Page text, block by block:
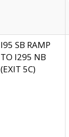
I95 SB RAMP
TO I295 NB
(EXIT 5C)